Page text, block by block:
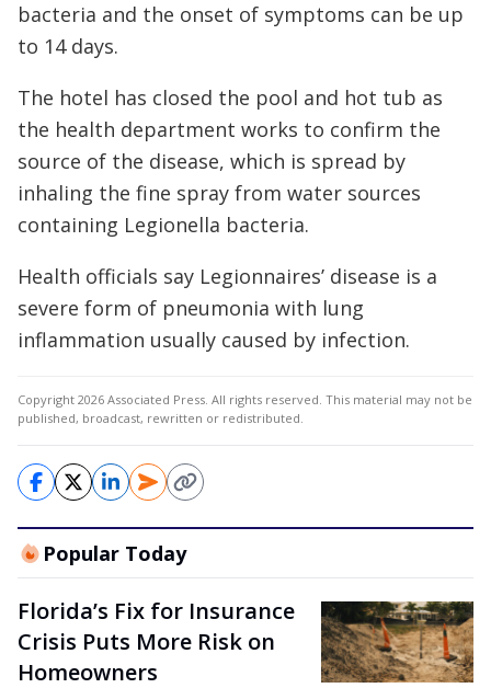
bacteria and the onset of symptoms can be up
to 14 days.
The hotel has closed the pool and hot tub as
the health department works to confirm the
source of the disease, which is spread by
inhaling the fine spray from water sources
containing Legionella bacteria.
Health officials say Legionnaires’ disease is a
severe form of pneumonia with lung
inflammation usually caused by infection.
Copyright 2026 Associated Press. All rights reserved. This material may not be
published, broadcast, rewritten or redistributed.
Popular Today
Florida’s Fix for Insurance
Crisis Puts More Risk on
Homeowners